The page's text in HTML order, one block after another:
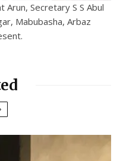
Secretary S S Abul
Mabubasha, Arbaz